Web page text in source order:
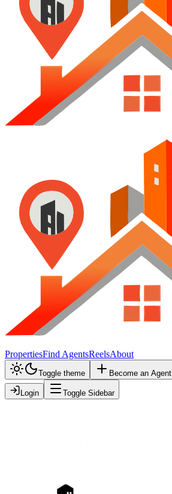
PropertiesFind AgentsReelsAbout
Toggle theme Become an Agent
Login Toggle Sidebar